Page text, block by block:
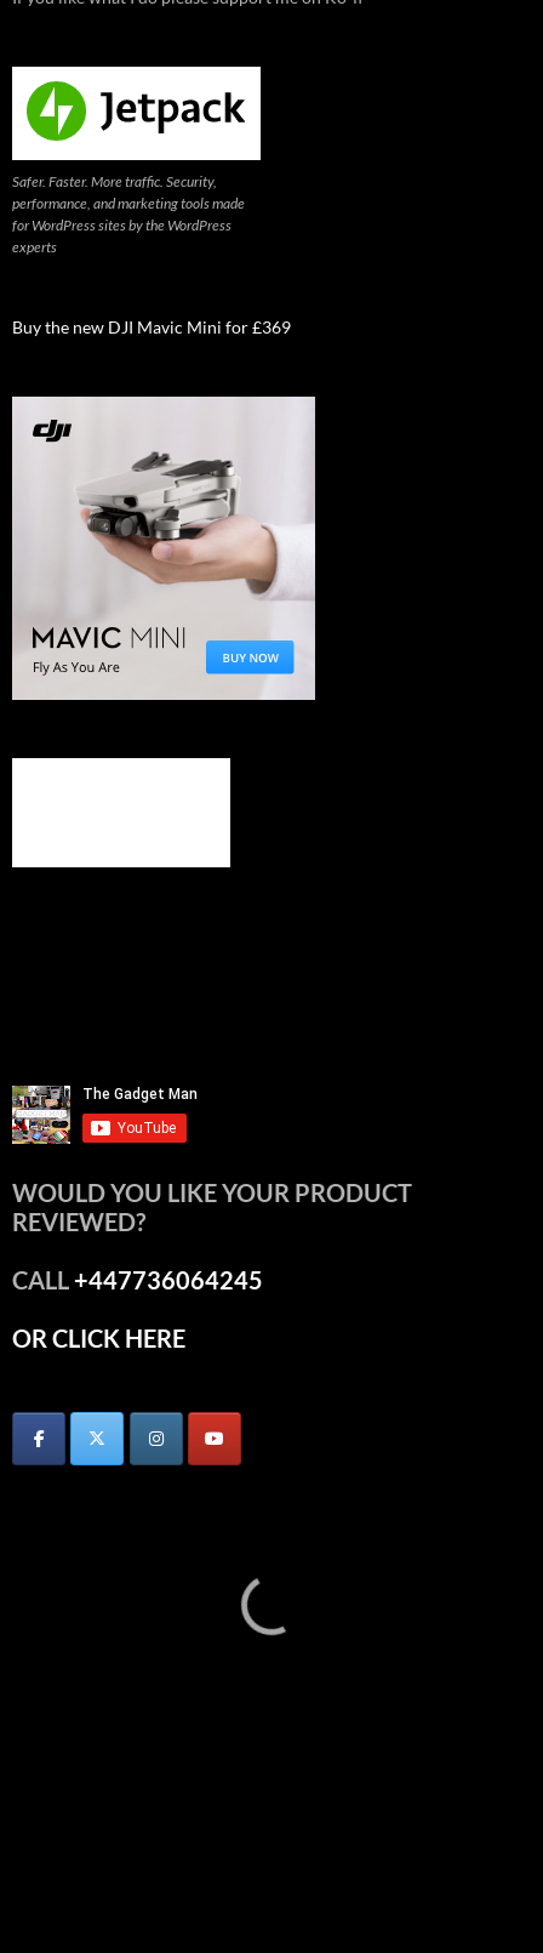
Safer. Faster. More traffic. Security,
performance, and marketing tools made
for WordPress sites by the WordPress
experts
Buy the new DJI Mavic Mini for £369
WOULD YOU LIKE YOUR PRODUCT
REVIEWED?
CALL+447736064245
OR CLICK HERE